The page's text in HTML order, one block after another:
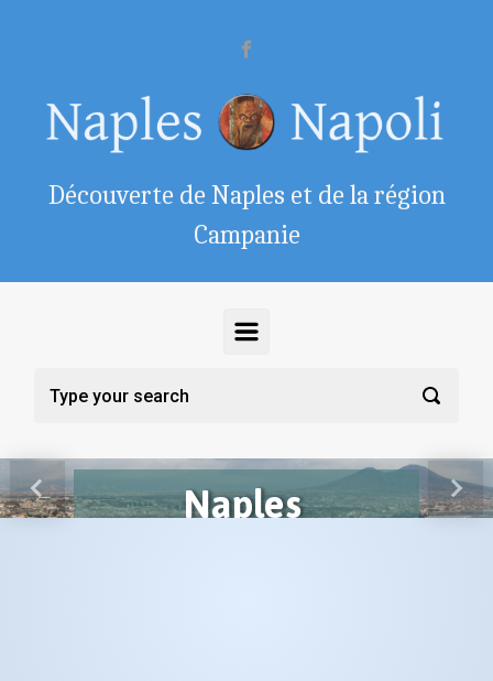
Découverte de Naples et de la région
Campanie
Naples
Previous Next